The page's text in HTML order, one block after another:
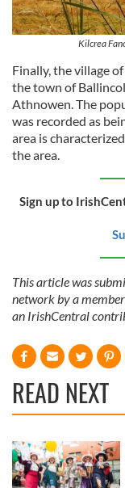
Kilcrea
Finally, the village
the town of
Athnowen. The
was recorded as
area is
the area.
Sign up to
This article was
network by a
an IrishCentral
READ NEXT